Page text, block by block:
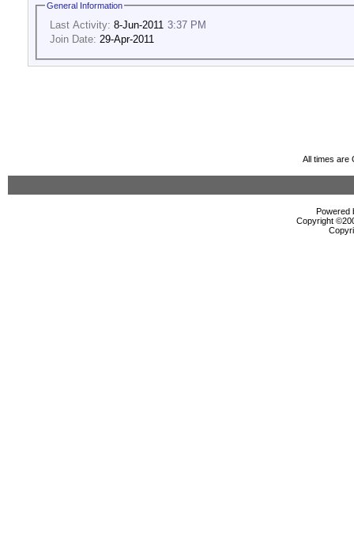
General Information
Last Activity: 8-Jun-2011 3:37 PM
Join Date: 29-Apr-2011
All times are
Powered
Copyright